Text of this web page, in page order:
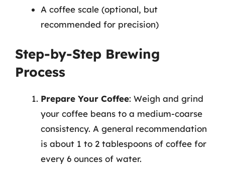
A coffee scale (optional, but
recommended for precision)
Step-by-Step Brewing
Process
Prepare Your Coffee: Weigh and grind
your coffee beans to a medium-coarse
consistency. A general recommendation
is about 1 to 2 tablespoons of coffee for
every 6 ounces of water.